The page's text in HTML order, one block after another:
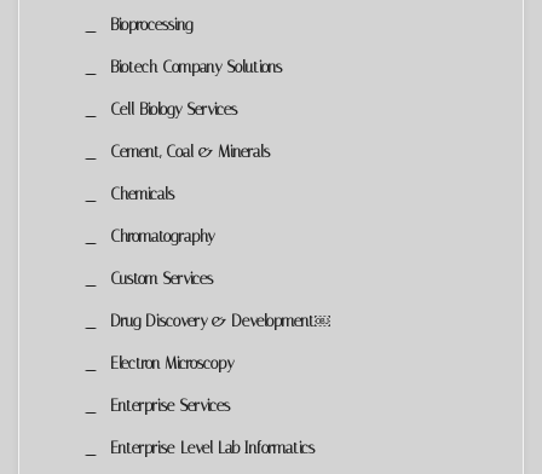
Bioprocessing
Biotech Company Solutions
Cell Biology Services
Cement, Coal & Minerals
Chemicals
Chromatography
Custom Services
Drug Discovery & Development￼
Electron Microscopy
Enterprise Services
Enterprise-Level Lab Informatics